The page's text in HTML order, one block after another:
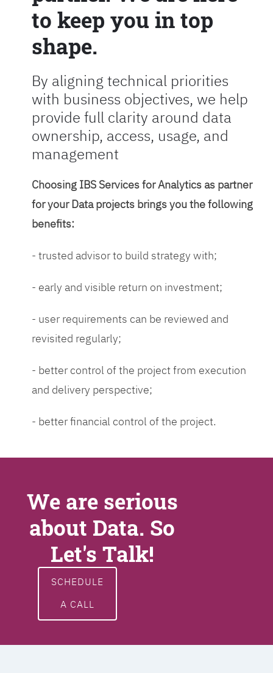
to keep you in top
shape.
By aligning technical priorities
with business objectives, we help
provide full clarity around data
ownership, access, usage, and
management
Choosing IBS Services for Analytics as partner
for your Data projects brings you the following
benefits:
- trusted advisor to build strategy with;
- early and visible return on investment;
- user requirements can be reviewed and
revisited regularly;
- better control of the project from execution
and delivery perspective;
- better financial control of the project.
We are serious
about Data. So
Let's Talk!
SCHEDULE
A CALL